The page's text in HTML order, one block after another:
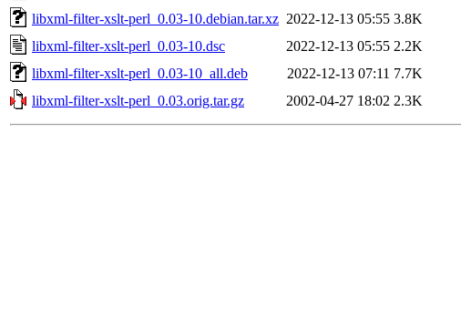
libxml-filter-xslt-perl_0.03-10.debian.tar.xz 2022-12-13 05:55 3.8K
libxml-filter-xslt-perl_0.03-10.dsc
2022-12-13 05:55 2.2K
libxml-filter-xslt-perl_0.03-10_all.deb
2022-12-13 07:11 7.7K
libxml-filter-xslt-perl_0.03.orig.tar.gz
2002-04-27 18:02 2.3K